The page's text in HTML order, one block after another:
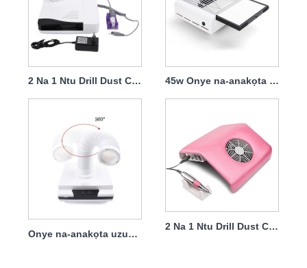
2 Na 1 Ntu Drill Dust Collector Professional 30000rpm 60w 45w Onye na-anakọta uzuzu ntu buru ibu na nzacha
Onye na-anakọta uzuzu ntu nwere ike ịnwe nzacha 40w
2 Na 1 Ntu Drill Dust Collector Professional 30000rpm 40w